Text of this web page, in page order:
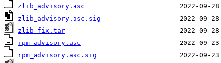
zlib_advisory.asc
zlib_advisory.asc.sig
zlib_fix.tar
rpm_advisory.asc
rpm_advisory.asc.sig